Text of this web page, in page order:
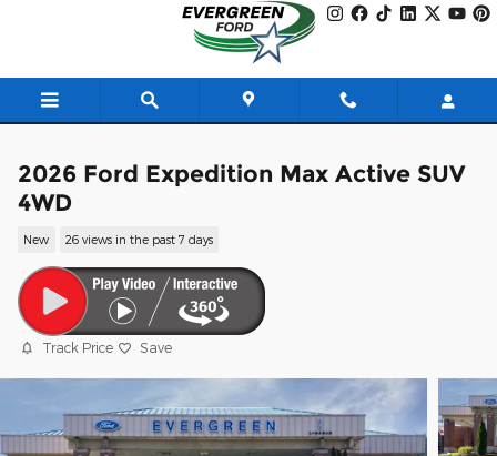
2026 Ford Expedition Max Active SUV
4WD
New 26 views in the past 7 days
Track Price Save